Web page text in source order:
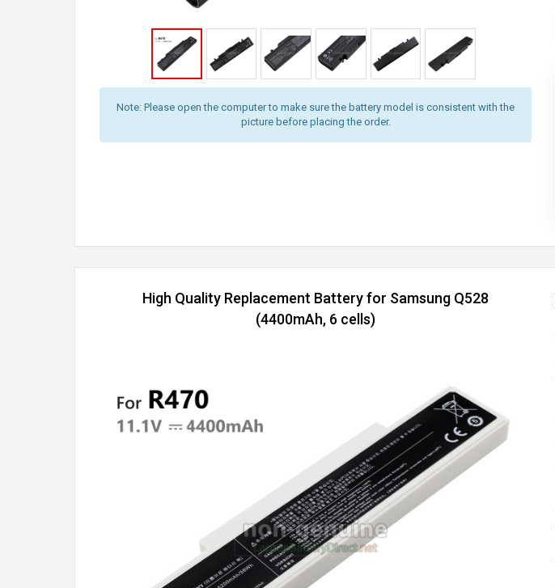
Note: Please open the computer to make sure the battery model is consistent with the
picture before placing the order.
High Quality Replacement Battery for Samsung Q528
(4400mAh, 6 cells)